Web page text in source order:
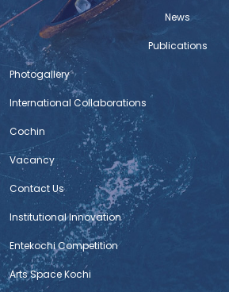
News
Publications
Photogallery
International Collaborations
Cochin
Vacancy
Contact Us
Institutional Innovation
Entekochi Competition
Arts Space Kochi